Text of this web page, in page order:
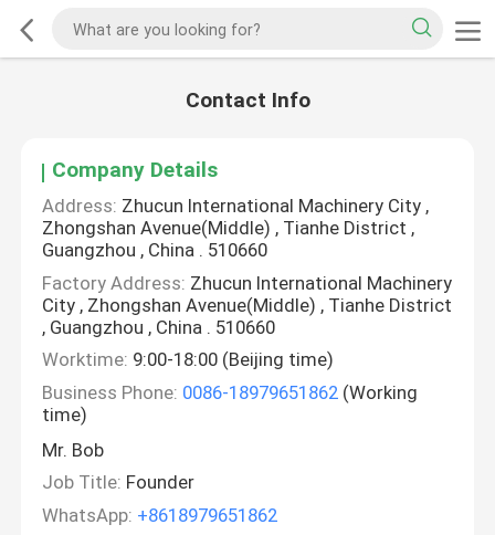
Contact Info
Company Details
Address: Zhucun International Machinery City ,
Zhongshan Avenue(Middle) , Tianhe District ,
Guangzhou , China . 510660
Factory Address: Zhucun International Machinery
City , Zhongshan Avenue(Middle) , Tianhe District
, Guangzhou , China . 510660
Worktime: 9:00-18:00 (Beijing time)
Business Phone: 0086-18979651862 (Working
time)
Mr. Bob
Job Title: Founder
WhatsApp: +8618979651862